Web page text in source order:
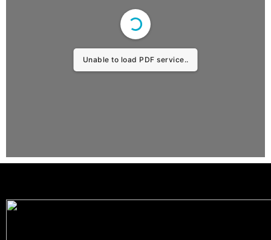
Unable to load PDF service..